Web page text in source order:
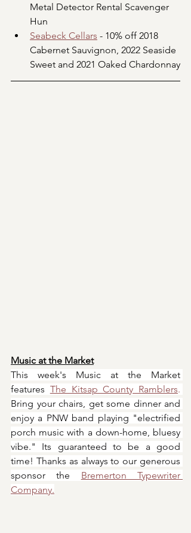
Metal Detector Rental Scavenger
Hun
Seabeck Cellars - 10% off 2018
Cabernet Sauvignon, 2022 Seaside
Sweet and 2021 Oaked Chardonnay
Music at the Market
This week's Music at the Market
features The Kitsap County Ramblers.
Bring your chairs, get some dinner and
enjoy a PNW band playing "electrified
porch music with a down-home, bluesy
vibe." Its guaranteed to be a good
time! Thanks as always to our generous
sponsor the Bremerton Typewriter
Company.